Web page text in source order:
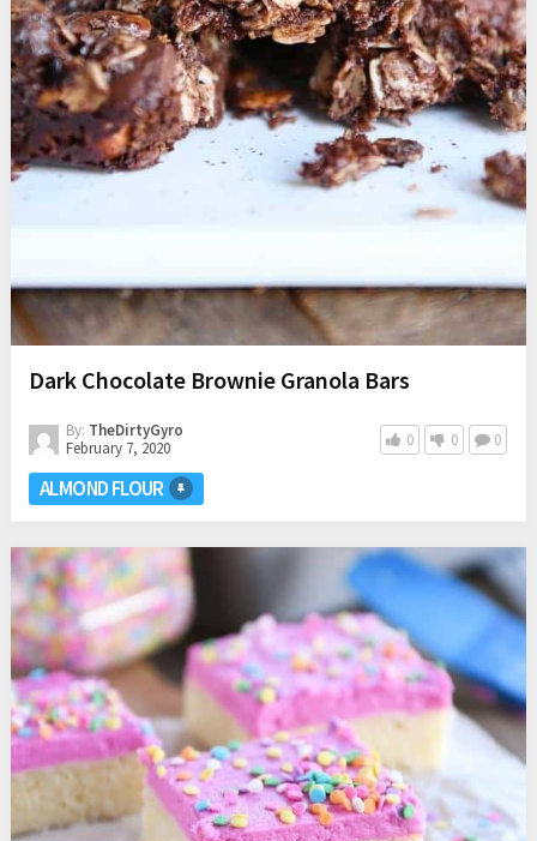
Dark Chocolate Brownie Granola Bars
By: TheDirtyGyro
February 7, 2020
0 0 0
ALMOND FLOUR